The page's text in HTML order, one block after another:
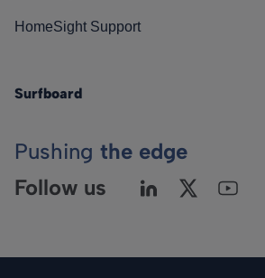
HomeSight Support
Surfboard
Pushing the edge
Follow us